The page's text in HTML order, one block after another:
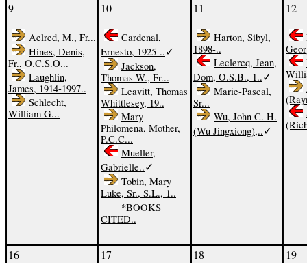
9
Aelred, M., Fr...
Hines, Denis,
Fr., O.C.S.O...
Laughlin,
James, 1914-1997..
Schlecht,
William G...
10
Cardenal,
Ernesto, 1925-..✓
Jackson,
Thomas W., Fr...
Leavitt, Thomas
Whittlesey, 19..
Mary
Philomena, Mother,
P.C.C...
Mueller,
Gabrielle..✓
Tobin, Mary
Luke, Sr., S.L., 1..
*BOOKS
CITED..
11
Harton, Sibyl,
1898-..
Leclercq, Jean,
Dom, O.S.B., 1..✓
Marie-Pascal,
Sr...
Wu, John C. H.
(Wu Jingxiong),..✓
12
16 17 18 19